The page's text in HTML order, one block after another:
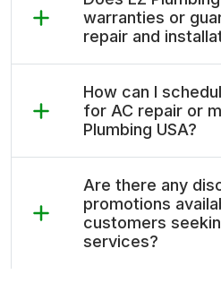
warranties or
repair and
How can I
for AC repair or
Plumbing USA?
Are there any
promotions
customers
services?